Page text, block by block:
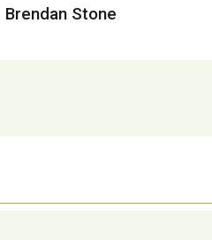
Brendan Stone